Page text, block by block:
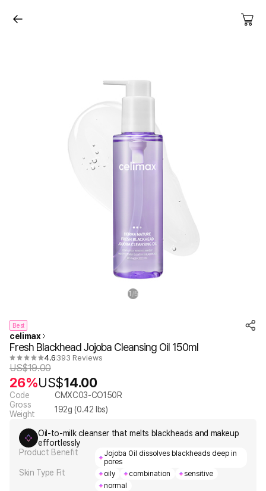
1 / 5
Best
celimax
Fresh Blackhead Jojoba Cleansing Oil 150ml
4.6 393 Reviews
US$19.00
26%US$14.00
Code
CMXC03-CO150R
Gross
Weight
192g (0.42 lbs)
Oil-to-milk cleanser that melts blackheads and makeup
effortlessly
Product Benefit
Jojoba Oil dissolves blackheads deep in
pores
Skin Type Fit oily combination
sensitive
normal